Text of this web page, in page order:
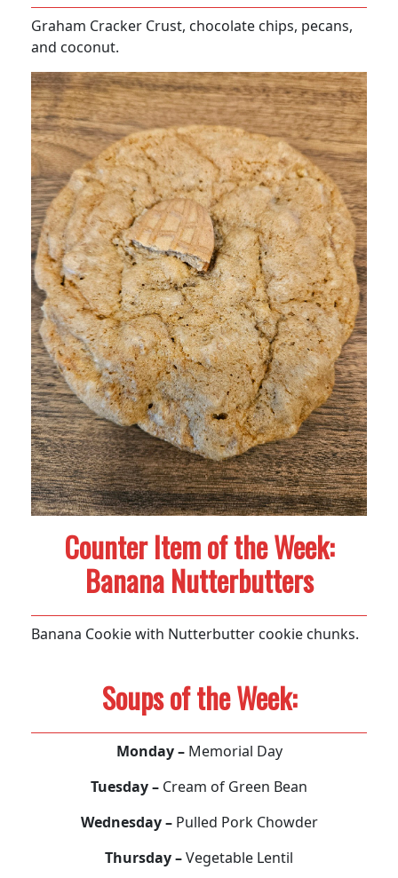
Graham Cracker Crust, chocolate chips, pecans,
and coconut.
Counter Item of the Week:
Banana Nutterbutters
Banana Cookie with Nutterbutter cookie chunks.
Soups of the Week:
Monday –Memorial Day
Tuesday – Cream of Green Bean
Wednesday – Pulled Pork Chowder
Thursday –Vegetable Lentil